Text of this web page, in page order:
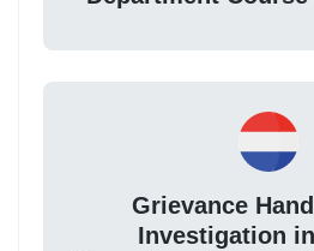
Grievance
Investigation